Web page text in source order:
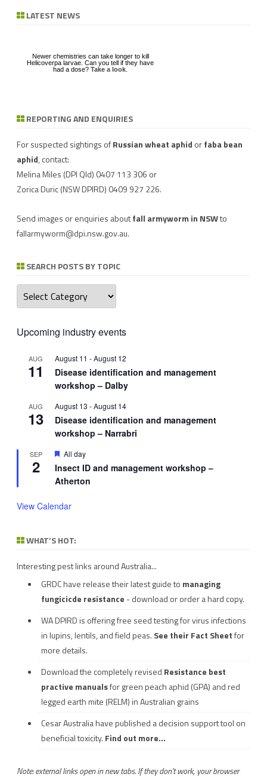
r LATEST NEWS
Download a factsheet on FAW infestations in
Have you seen mice?
Newer chemistries can take longer to kill
Helicoverpa larvae. Can you tell if they have
had a dose? Take a look
REPORTING AND ENQUIRIES
For suspected sightings ofRussian wheat aphid orfaba bean
aphid, contact:
Melina Miles (DPI Qld) 0407 113 306 or
Zorica Duric(NSW DPIRD) 0409 927 226.
Send images or enquiries aboutfall armyworm in NSWto
fallarmyworm@dpi.nsw.gov.au.
SEARCH POSTS BY TOPIC
Search
posts
by
Upcoming industry events
AUG
11
August 11 -August 12
Disease identification and management
workshop – Dalby
AUG
13
August 13 -August 14
Disease identification and management
workshop – Narrabri
SEP
2
Featured
All day
Insect ID and management workshop –
Atherton
View Calendar
WHAT’S HOT:
Interesting pest links around Australia...
GRDC have release their latest guide to managing
fungicicde resistance - download or order a hard copy.
WA DPIRD is offering free seed testing for virus infections
in lupins, lentils, and field peas. See their Fact Sheetfor
more details.
Download the completely revised Resistance best
practive manualsfor green peach aphid (GPA) and red
legged earth mite (RELM) in Australian grains
Cesar Australia have published a decision support tool on
beneficial toxicity. Find out more...
Note: external links open in new tabs. If they don't work, your browser